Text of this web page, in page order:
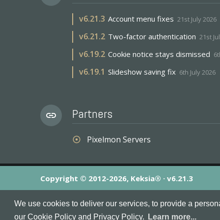
We use cookies to deliver our services, to provide a
our Cookie Policy and Privacy Policy.
Learn more...
v6.21.3 Account menu fixes 21st July 2026
v6.21.2 Two-factor authentication 21st
v6.19.2 Cookie notice stays dismissed
v6.19.1 Slideshow saving fix 6th July 2026
link Partners
adjust Pixelmon Servers
Copyright © 2012-2026, Keksia® · v6.21.3
MineServers™, MineServers.com™ and the MineServers™